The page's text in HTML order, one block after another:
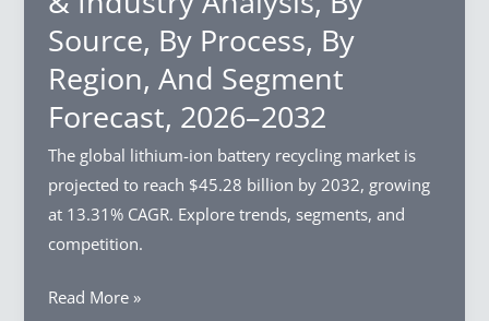
Analysis,
Component,
By
Enterprise
Size,
By
Industry
By
Source, By Process, By
Region, And Segment
Forecast, 2026–2032
The global lithium-ion battery recycling market is
projected to reach $45.28 billion by 2032, growing
at 13.31% CAGR. Explore trends, segments, and
competition.
Lithium-
Read More »